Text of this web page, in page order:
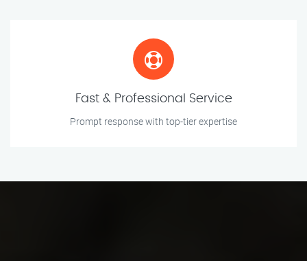
Fast & Professional Service
Prompt response with top-tier expertise